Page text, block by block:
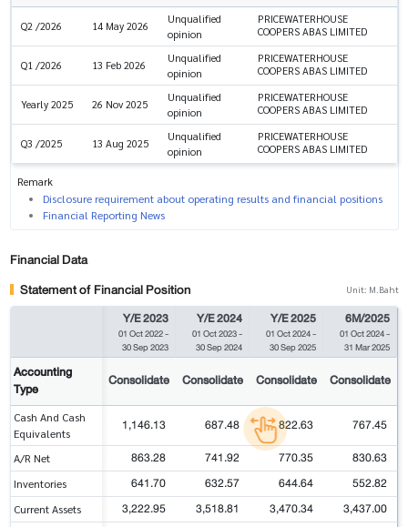
Q2 /2026 14 May 2026
Unqualified
opinion
PRICEWATERHOUSE
COOPERS ABAS LIMITED
Q1 /2026 13 Feb 2026
Unqualified
opinion
PRICEWATERHOUSE
COOPERS ABAS LIMITED
Yearly 2025 26 Nov 2025
Unqualified
opinion
PRICEWATERHOUSE
COOPERS ABAS LIMITED
Q3 /2025 13 Aug 2025
Unqualified
opinion
PRICEWATERHOUSE
COOPERS ABAS LIMITED
Remark
Disclosure requirement about operating results and financial positions
Financial Reporting News
Financial Data
Statement of Financial Position
Unit: M.Baht
Y/E 2023
01 Oct 2022-
30 Sep 2023
Y/E 2024
01 Oct 2023-
30 Sep 2024
Y/E 2025
01 Oct 2024-
30 Sep 2025
6M/2025
01 Oct 2024-
31 Mar 2025
Accounting
Type
Consolidate Consolidate Consolidate Consolidate
Cash And Cash
Equivalents
1,146.13 687.48 822.63 767.45
A/R Net 863.28 741.92 770.35 830.63
Inventories 641.70 632.57 644.64 552.82
Current Assets 3,222.95 3,518.81 3,470.34
3,437.00